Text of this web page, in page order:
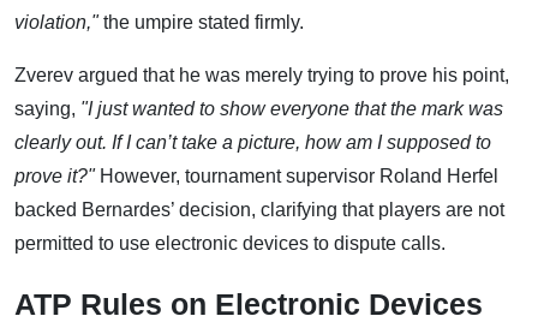
violation,"the umpire stated firmly.
Zverev argued that he was merely trying to prove his point,
saying, "I just wanted to show everyone that the mark was
clearly out. If I can’t take a picture, how am I supposed to
prove it?"However, tournament supervisor Roland Herfel
backed Bernardes’ decision, clarifying that players are not
permitted to use electronic devices to dispute calls.
ATP Rules on Electronic Devices